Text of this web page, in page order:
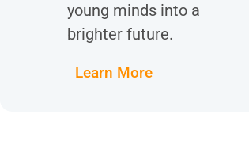
young minds into a
brighter future.
Learn More